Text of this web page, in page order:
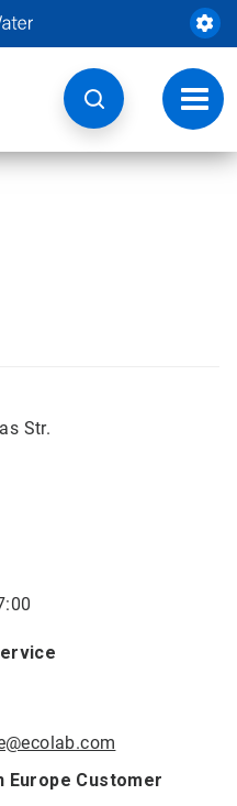
Str.
Europe Customer